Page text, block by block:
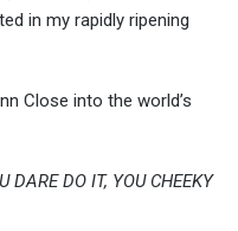
in my rapidly ripening
Close into the world’s
DARE DO IT, YOU CHEEKY